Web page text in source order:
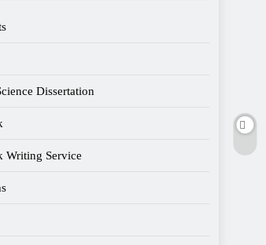
Dissertation
Writing Service